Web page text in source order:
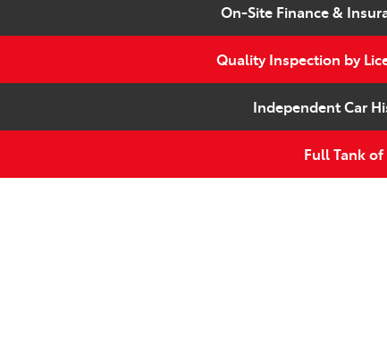
On-Site Finance &
Quality Inspection by
Independent Car
Full Tank